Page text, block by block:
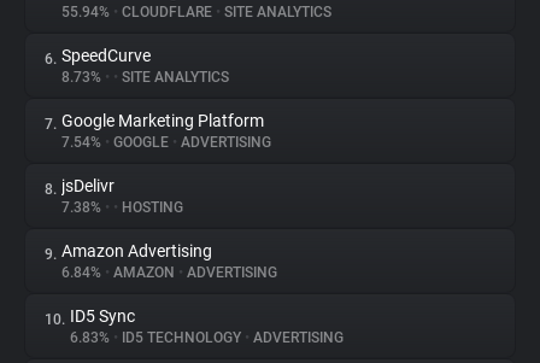
Websites
Explorer
Tracking Reach
55.94% • CLOUDFLARE • SITE ANALYTICS
6. SpeedCurve
8.73% • • SITE ANALYTICS
7. Google Marketing Platform
7.54% • GOOGLE • ADVERTISING
8. jsDelivr
7.38% • • HOSTING
9. Amazon Advertising
6.84% • AMAZON • ADVERTISING
10. ID5 Sync
6.83% • ID5 TECHNOLOGY • ADVERTISING